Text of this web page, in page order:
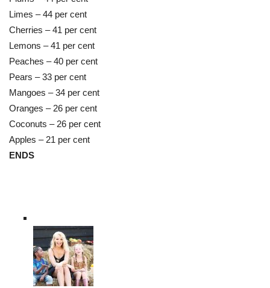
Limes – 44 per cent
Cherries – 41 per cent
Lemons – 41 per cent
Peaches – 40 per cent
Pears – 33 per cent
Mangoes – 34 per cent
Oranges – 26 per cent
Coconuts – 26 per cent
Apples – 21 per cent
ENDS